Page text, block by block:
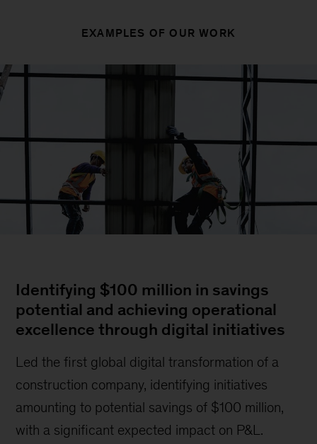
EXAMPLES OF OUR WORK
Identifying $100 million in savings
potential and achieving operational
excellence through digital initiatives
Led the first global digital transformation of a
construction company, identifying initiatives
amounting to potential savings of $100 million,
with a significant expected impact on P&L.